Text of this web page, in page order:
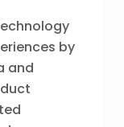
by
and